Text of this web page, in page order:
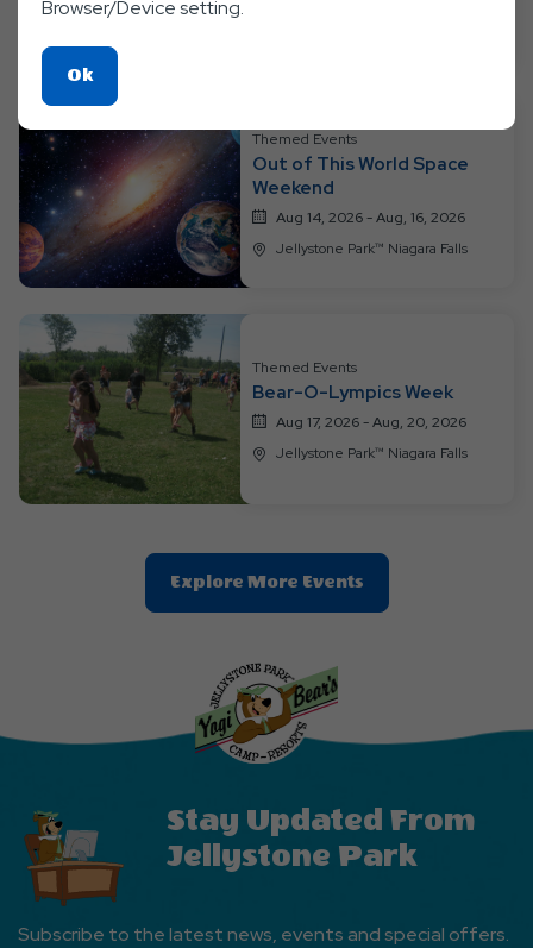
Themed Events
Out of This World Space
Weekend
Aug 14, 2026 - Aug, 16, 2026
Jellystone Park™ Niagara Falls
Themed Events
Bear-O-Lympics Week
Aug 17, 2026 - Aug, 20, 2026
Jellystone Park™ Niagara Falls
Explore More EventsClic
On
Stay Updated From
Jellystone Park
Subscribe to the latest news, events and special offers.
Browser/Device setting.
OkClick
On
Ok
Button